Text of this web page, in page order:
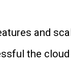
and
the